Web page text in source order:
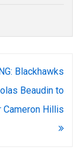
Blackhawks
Beaudin to
Cameron Hillis